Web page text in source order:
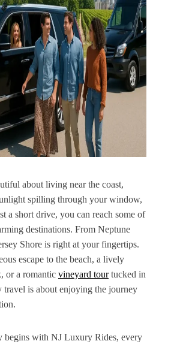
about living near the coast,
spilling through your window,
a short drive, you can reach some of
destinations. From Neptune
Shore is right at your fingertips.
escape to the beach, a lively
or a romantic vineyard tourtucked in
travel is about enjoying the journey
begins with NJ Luxury Rides, every